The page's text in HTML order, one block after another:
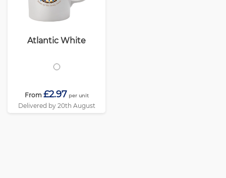
Atlantic White
From £2.97 per unit
Delivered by 20th August